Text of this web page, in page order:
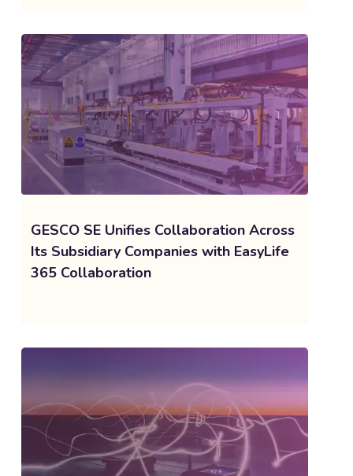
GESCO SE Unifies Collaboration Across
Its Subsidiary Companies with EasyLife
365 Collaboration